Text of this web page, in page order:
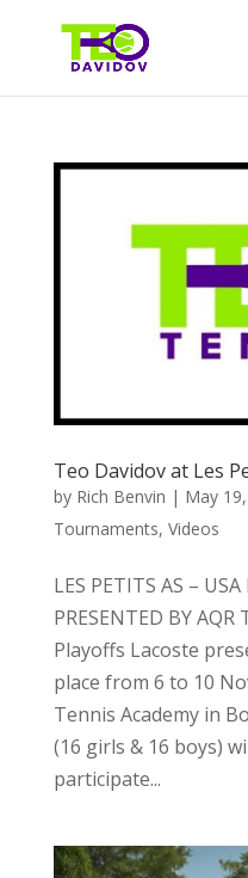
Teo Davidov at Les
by Rich Benvin | May
Tournaments, Videos
LES PETITS AS – USA
PRESENTED BY
Playoffs Lacoste
place from 6 to 10
Tennis Academy in
(16 girls & 16 boys)
participate...